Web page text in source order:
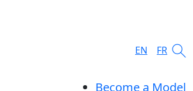
EN FR
Become a Model